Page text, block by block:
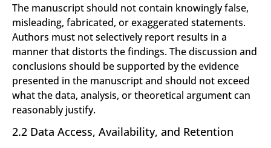
The manuscript should not contain knowingly false,
misleading, fabricated, or exaggerated statements.
Authors must not selectively report results in a
manner that distorts the findings. The discussion and
conclusions should be supported by the evidence
presented in the manuscript and should not exceed
what the data, analysis, or theoretical argument can
reasonably justify.
2.2 Data Access, Availability, and Retention